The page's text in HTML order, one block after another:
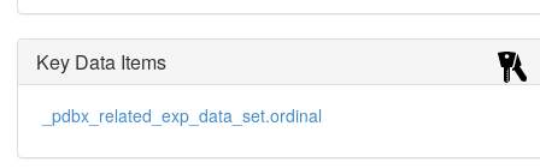
Key Data Items
_pdbx_related_exp_data_set.ordinal